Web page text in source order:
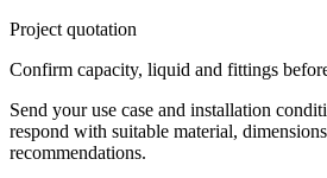
Project quotation
Confirm capacity, liquid and fittings
Send your use case and installation
respond with suitable material,
recommendations.